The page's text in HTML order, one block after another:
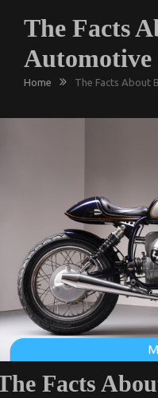
The Facts
Home The Facts About
Facts